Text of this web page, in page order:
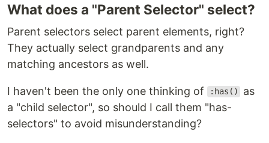
What does a "Parent Selector" select?
Parent selectors select parent elements, right?
They actually select grandparents and any
matching ancestors as well.
I haven't been the only one thinking of :has()
as
a "child selector", so should I call them "has-
selectors" to avoid misunderstanding?